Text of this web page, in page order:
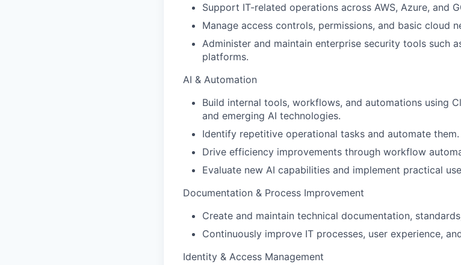
Support IT-related operations across AWS, Azure, and
Manage access controls, permissions, and basic cloud
Administer and maintain enterprise security tools such
platforms.
AI & Automation
Build internal tools, workflows, and automations using
and emerging AI technologies.
Identify repetitive operational tasks and automate them.
Drive efficiency improvements through workflow
Evaluate new AI capabilities and implement practical
Documentation & Process Improvement
Create and maintain technical documentation,
Continuously improve IT processes, user experience,
Identity & Access Management